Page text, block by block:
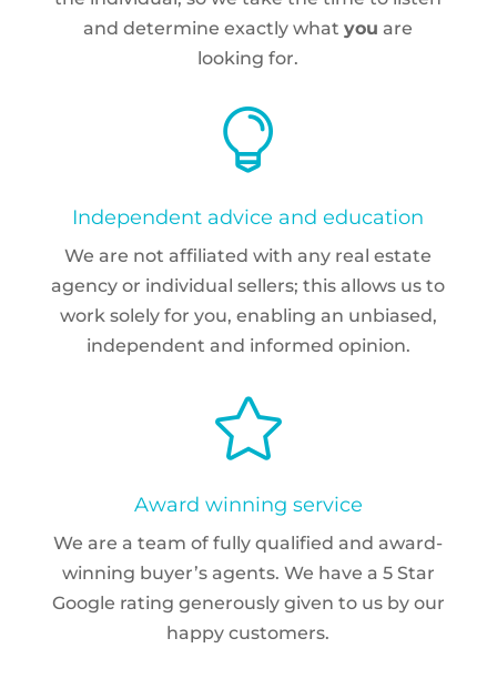
and determine exactly whatyou are
looking for.

Independent advice and education
We are not affiliated with any real estate
agency or individual sellers; this allows us to
work solely for you, enabling an unbiased,
independent and informed opinion.

Award winning service
We are a team of fully qualified and award-
winning buyer’s agents. We have a 5 Star
Google rating generously given to us by our
happy customers.